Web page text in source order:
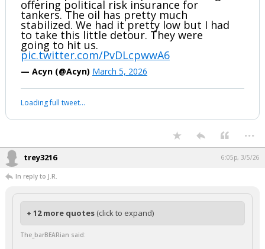
offering political risk insurance for
tankers. The oil has pretty much
stabilized. We had it pretty low but I had
to take this little detour. They were
going to hit us.
pic.twitter.com/PvDLcpwwA6
— Acyn (@Acyn) March 5, 2026
Loading full tweet…
...
trey3216 6:05p, 3/5/26
In reply to J.R.
+ 12 more quotes (click to expand)
The_barBEARian said: